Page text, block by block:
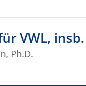
VWL,
Ph.D.